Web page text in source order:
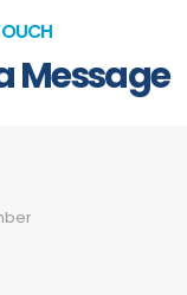
Message